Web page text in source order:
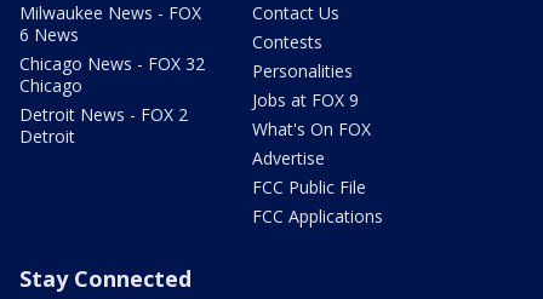
Milwaukee News - FOX
6 News
Chicago News - FOX 32
Chicago
Detroit News - FOX 2
Detroit
Contact Us
Contests
Personalities
Jobs at FOX 9
What's On FOX
Advertise
FCC Public File
FCC Applications
Stay Connected